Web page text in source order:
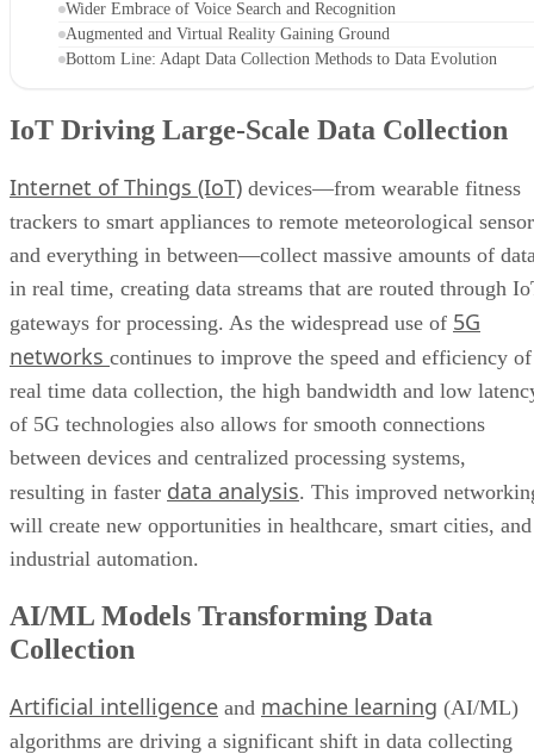
Wider Embrace of Voice Search and Recognition
Augmented and Virtual Reality Gaining Ground
Bottom Line: Adapt Data Collection Methods to Data Evolution
IoT Driving Large-Scale Data Collection
Internet of Things (IoT) devices—from wearable fitness
trackers to smart appliances to remote meteorological
and everything in between—collect massive amounts of
in real time, creating data streams that are routed through
gateways for processing. As the widespread use of 5G
networks continues to improve the speed and efficiency of
real time data collection, the high bandwidth and low
of 5G technologies also allows for smooth connections
between devices and centralized processing systems,
resulting in faster data analysis. This improved
will create new opportunities in healthcare, smart cities, and
industrial automation.
AI/ML Models Transforming Data
Collection
Artificial intelligence and machine learning (AI/ML)
algorithms are driving a significant shift in data collecting